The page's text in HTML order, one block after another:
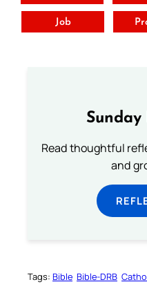
Job
Read thoughtful
and
Tags: Bible Bible-DRB